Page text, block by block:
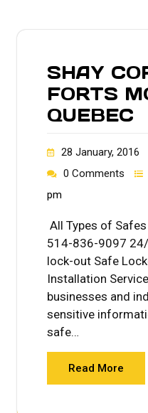
SHAY
FORTS
QUEBEC
28 January, 2016
0 Comments
pm
All Types of
514-836-9097
lock-out Safe
Installation
businesses and
sensitive
safe…
Read More